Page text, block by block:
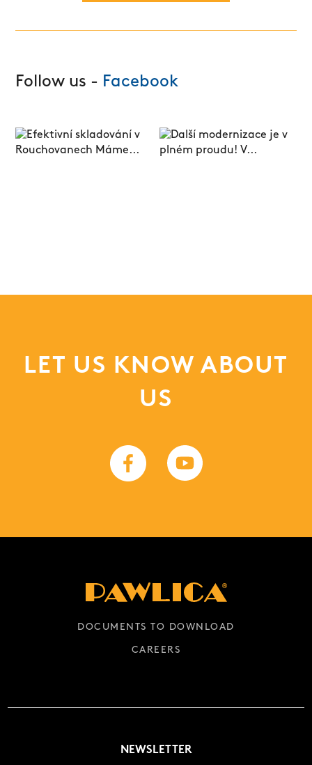
Follow us - Facebook
LET US KNOW ABOUT
US
DOCUMENTS TO DOWNLOAD
CAREERS
NEWSLETTER